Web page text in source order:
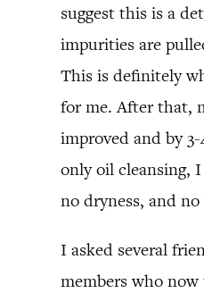
suggest this is a
impurities are
This is definitely
for me. After that,
improved and by
only oil cleansing,
no dryness, and no
I asked several
members who